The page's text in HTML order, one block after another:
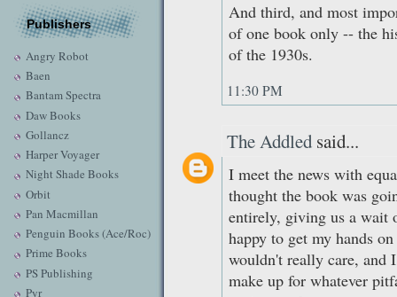
Publishers
Angry Robot
Baen
Bantam Spectra
Daw Books
Gollancz
Harper Voyager
Night Shade Books
Orbit
Pan Macmillan
Penguin Books (Ace/Roc)
Prime Books
PS Publishing
Pyr
And third, and most
of one book only -- the
of the 1930s.
11:30 PM
The Addled said...
I meet the news with
thought the book was
entirely, giving us a wait
happy to get my hands
wouldn't really care, and
make up for whatever